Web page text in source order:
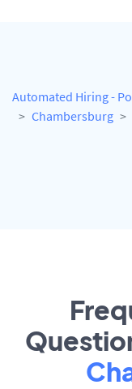
Automated Hiring -
Chambersburg